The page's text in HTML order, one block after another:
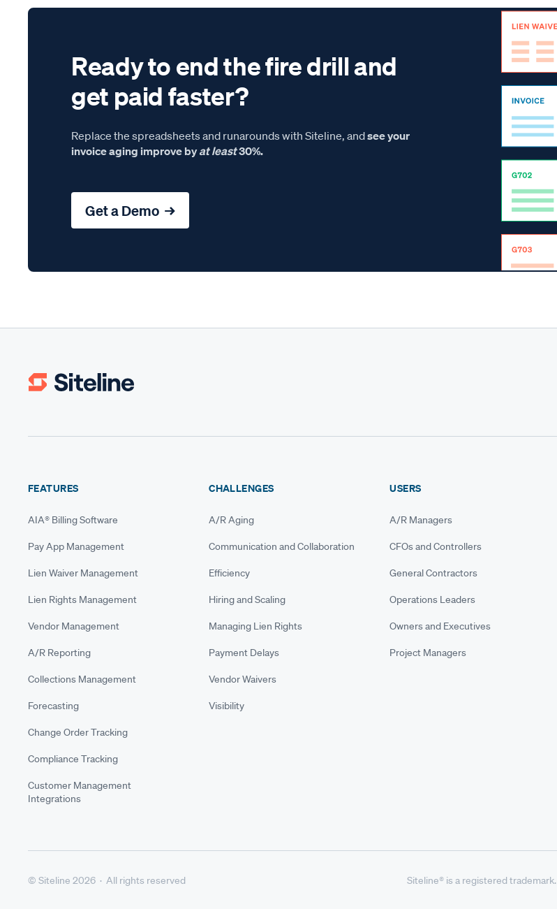
Ready to end the fire drill and
get paid faster?
Replace the spreadsheets and runarounds with Siteline, andsee your
invoice aging improve byat least30%.
Get a Demo →
FEATURES
AIA® Billing Software
Pay App Management
Lien Waiver Management
Lien Rights Management
Vendor Management
A/R Reporting
Collections Management
Forecasting
Change Order Tracking
Compliance Tracking
Customer Management
Integrations
CHALLENGES
A/R Aging
Communication and Collaboration
Efficiency
Hiring and Scaling
Managing Lien Rights
Payment Delays
Vendor Waivers
Visibility
USERS
A/R Managers
CFOs and Controllers
General Contractors
Operations Leaders
Owners and Executives
Project Managers
© Siteline 2026 · All rights reserved Siteline® is a registered trademark.